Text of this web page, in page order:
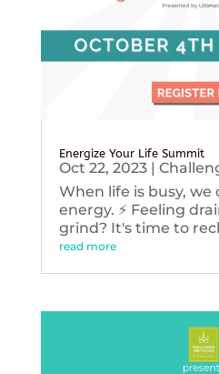
Energize Your Life Summit
Oct 22, 2023|
When life is busy, we
energy. ⚡️ Feeling
grind? It's time to
read more